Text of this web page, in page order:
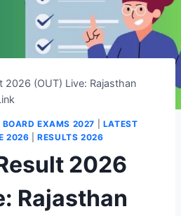
2026 (OUT) Live: Rajasthan
BOARD EXAMS 2027
LATEST
2026 |RESULTS 2026
2026
Rajasthan